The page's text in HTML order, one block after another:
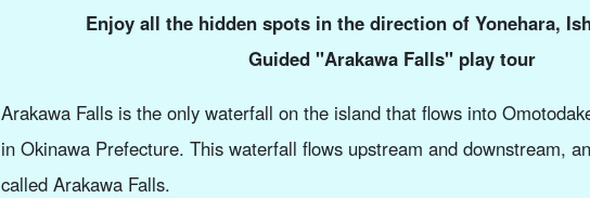
Enjoy all the hidden spots in the direction of Yonehara,
Guided "Arakawa Falls" play tour
Arakawa Falls is the only waterfall on the island that flows into
in Okinawa Prefecture. This waterfall flows upstream and downstream,
called Arakawa Falls.